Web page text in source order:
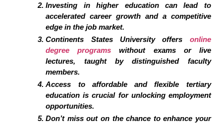
Investing in higher education can lead to
accelerated career growth and a competitive
edge in the job market.
Continents States University offers online
degree programs without exams or live
lectures, taught by distinguished faculty
members.
Access to affordable and flexible tertiary
education is crucial for unlocking employment
opportunities.
Don’t miss out on the chance to enhance your